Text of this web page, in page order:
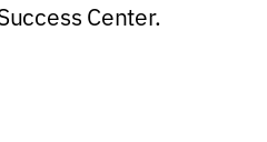
Center.